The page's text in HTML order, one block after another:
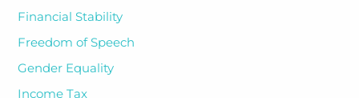
Financial Stability
Freedom of Speech
Gender Equality
Income Tax